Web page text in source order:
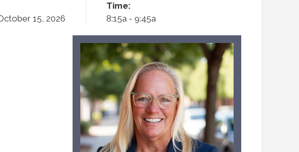
15, 2026
Time:
8:15a - 9:45a